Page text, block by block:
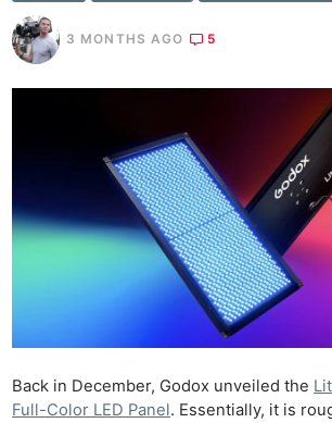
3 MONTHS AGO 5
Back in December, Godox unveiled the
Full-Color LED Panel. Essentially, it is